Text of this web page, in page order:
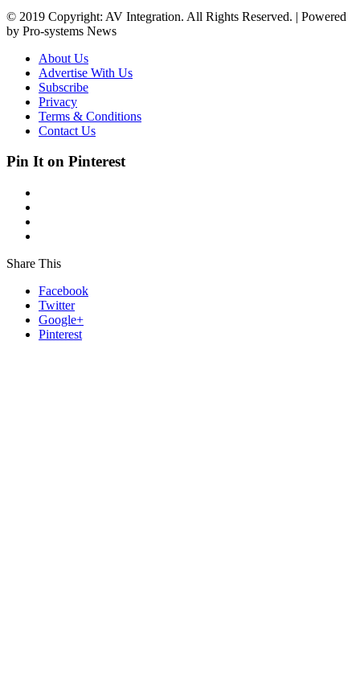
© 2019 Copyright: AV Integration. All Rights Reserved. | Powered
by Pro-systems News
About Us
Advertise With Us
Subscribe
Privacy
Terms & Conditions
Contact Us
Pin It on Pinterest
Share This
Facebook
Twitter
Google+
Pinterest